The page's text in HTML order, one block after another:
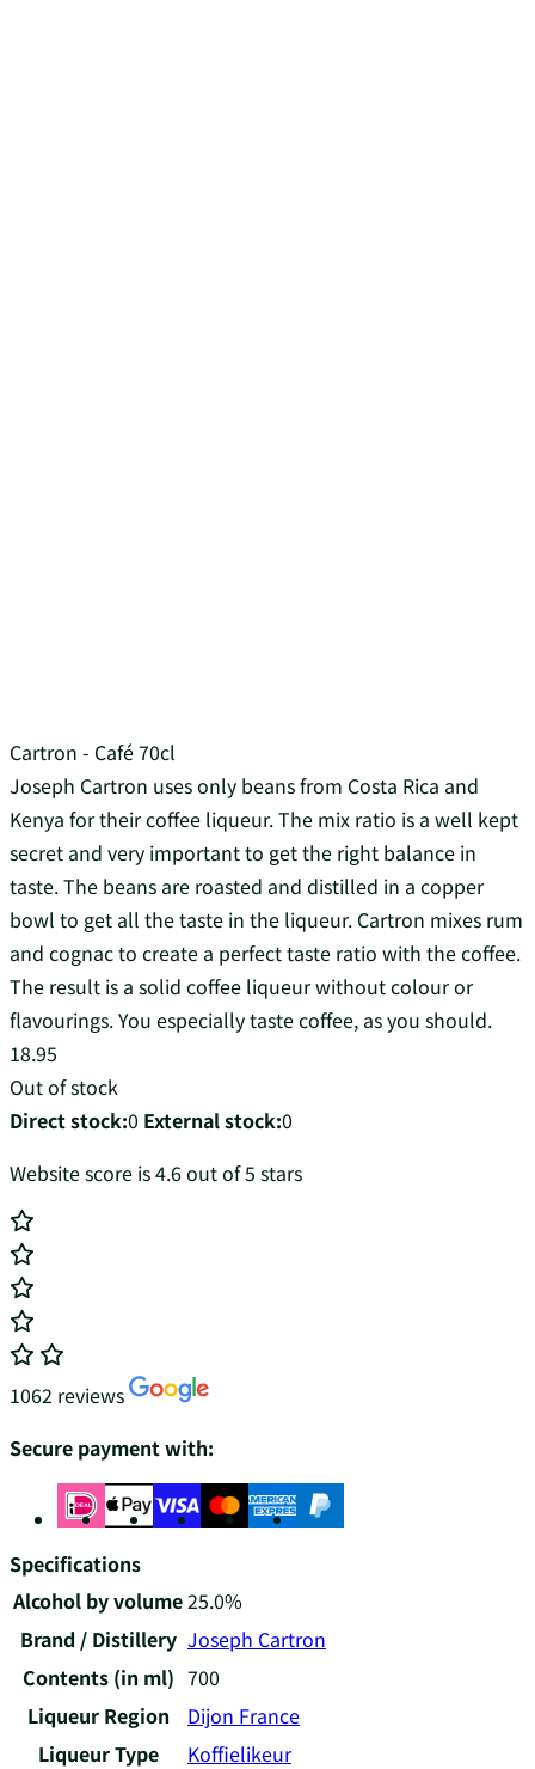
Cartron - Café 70cl
Joseph Cartron uses only beans from Costa Rica and
Kenya for their coffee liqueur. The mix ratio is a well kept
secret and very important to get the right balance in
taste. The beans are roasted and distilled in a copper
bowl to get all the taste in the liqueur. Cartron mixes rum
and cognac to create a perfect taste ratio with the coffee.
The result is a solid coffee liqueur without colour or
flavourings. You especially taste coffee, as you should.
18.95
Out of stock
Direct stock:0 External stock:0
Website score is 4.6 out of 5 stars
1062 reviews
Secure payment with:
Specifications
Alcohol by volume25.0%
Brand / Distillery Joseph Cartron
Contents (in ml) 700
Liqueur Region
Dijon France
Liqueur Type
Koffielikeur